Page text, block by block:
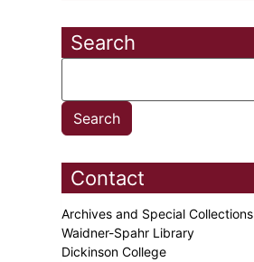
Search
Contact
Archives and Special Collections
Waidner-Spahr Library
Dickinson College